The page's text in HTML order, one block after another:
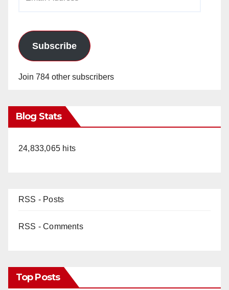
Subscribe
Join 784 other subscribers
Blog Stats
24,833,065 hits
RSS - Posts
RSS - Comments
Top Posts